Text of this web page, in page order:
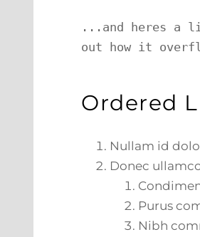
...and heres a
out how it
Ordered
Nullam id
Donec
Purus
Nibh